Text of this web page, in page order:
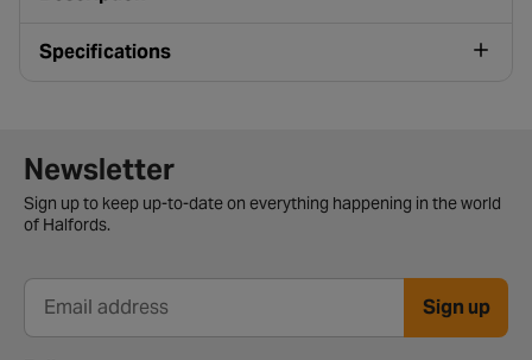
Specifications
Newsletter signup form
Newsletter
Sign up to keep up-to-date on everything happening in the world
of Halfords.
Email address Sign up